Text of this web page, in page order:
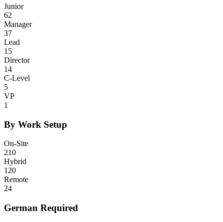
Junior
62
Manager
37
Lead
15
Director
14
C-Level
5
VP
1
By Work Setup
On-Site
210
Hybrid
120
Remote
24
German Required